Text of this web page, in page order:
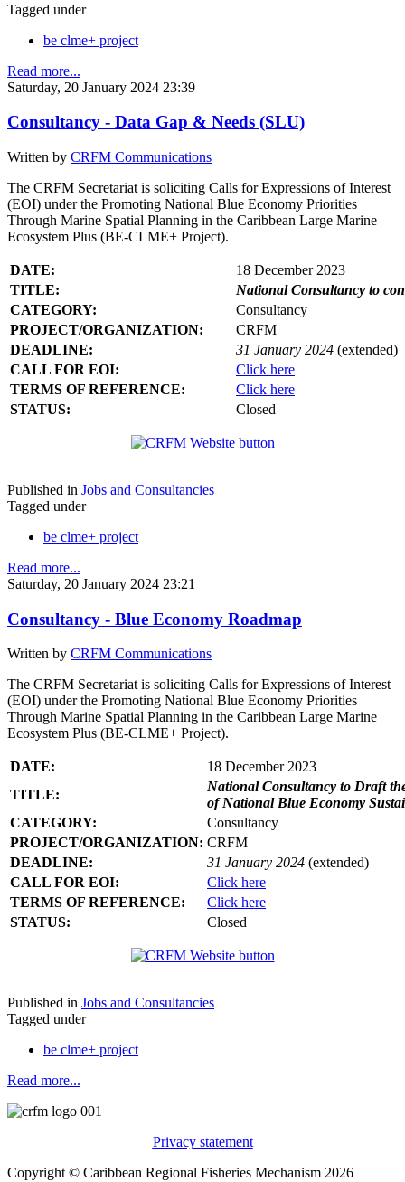
Tagged under
be clme+ project
Read more...
Saturday, 20 January 2024 23:39
Consultancy - Data Gap & Needs (SLU)
Written by CRFM Communications
The CRFM Secretariat is soliciting Calls for Expressions of Interest
(EOI) under the Promoting National Blue Economy Priorities
Through Marine Spatial Planning in the Caribbean Large Marine
Ecosystem Plus (BE-CLME+ Project).
DATE:
18 December 2023
TITLE:
National Consultancy to
CATEGORY:
Consultancy
PROJECT/ORGANIZATION:
CRFM
DEADLINE:
31 January 2024 (extended)
CALL FOR EOI:
Click here
TERMS OF REFERENCE:
Click here
STATUS:
Closed
Published in Jobs and Consultancies
Tagged under
be clme+ project
Read more...
Saturday, 20 January 2024 23:21
Consultancy - Blue Economy Roadmap
Written by CRFM Communications
The CRFM Secretariat is soliciting Calls for Expressions of Interest
(EOI) under the Promoting National Blue Economy Priorities
Through Marine Spatial Planning in the Caribbean Large Marine
Ecosystem Plus (BE-CLME+ Project).
DATE:
18 December 2023
TITLE:
National Consultancy to Draft
of National Blue Economy
CATEGORY:
Consultancy
PROJECT/ORGANIZATION: CRFM
DEADLINE:
31 January 2024 (extended)
CALL FOR EOI:
Click here
TERMS OF REFERENCE:
Click here
STATUS:
Closed
Published in Jobs and Consultancies
Tagged under
be clme+ project
Read more...
Privacy statement
Copyright © Caribbean Regional Fisheries Mechanism 2026